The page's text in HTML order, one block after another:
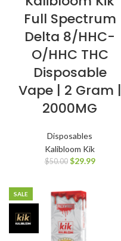
Full Spectrum
Delta 8/HHC-
O/HHC THC
Disposable
Vape | 2 Gram |
2000MG
Disposables
Kalibloom Kik
$50.00 $29.99
SALE